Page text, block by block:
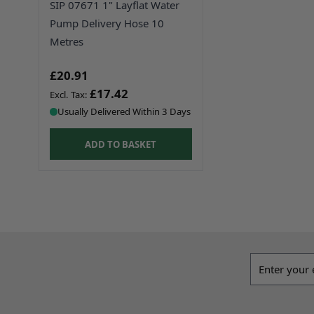
SIP 07671 1" Layflat Water
Pump Delivery Hose 10
Metres
£20.91
£17.42
Usually Delivered Within 3 Days
ADD TO BASKET